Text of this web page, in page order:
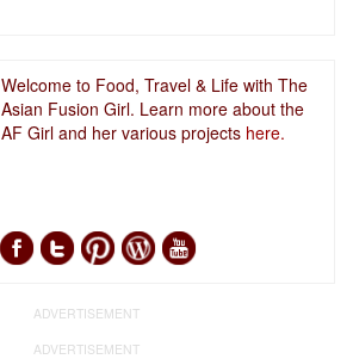
Welcome to Food, Travel & Life with The
Asian Fusion Girl. Learn more about the
AF Girl and her various projects here.
ADVERTISEMENT
ADVERTISEMENT